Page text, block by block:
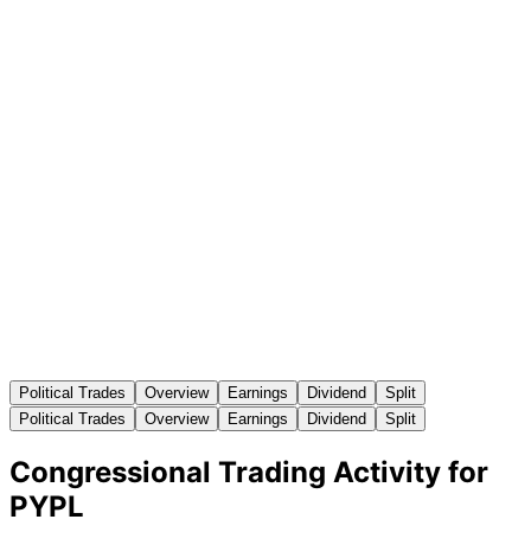
Political Trades Overview Earnings Dividend
Split
Political Trades
Overview Earnings Dividend Split
Congressional Trading Activity for
PYPL